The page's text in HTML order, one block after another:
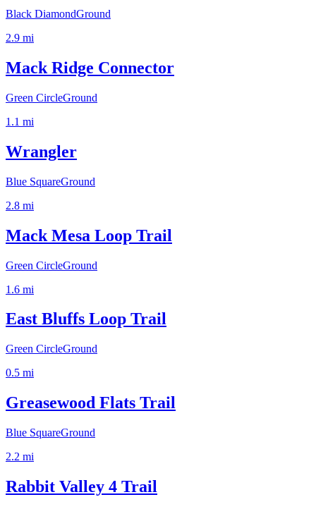
Black DiamondGround
2.9 mi
Mack Ridge Connector
Green CircleGround
1.1 mi
Wrangler
Blue SquareGround
2.8 mi
Mack Mesa Loop Trail
Green CircleGround
1.6 mi
East Bluffs Loop Trail
Green CircleGround
0.5 mi
Greasewood Flats Trail
Blue SquareGround
2.2 mi
Rabbit Valley 4 Trail